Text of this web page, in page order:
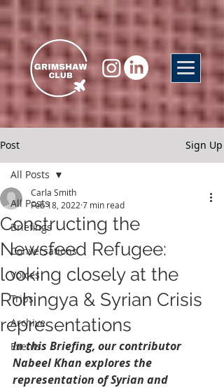
Post Sign Up
All Posts
Briefings
Conversations
Voices
Trips
Archive
Events
All Posts
Constructing the
Newsfeed Refugee:
looking closely at the
Rohingya & Syrian Crisis
representations
Carla Smith
Feb 18, 2022 7 min read
In this Briefing, our contributor
Nabeel Khan explores the
representation of Syrian and